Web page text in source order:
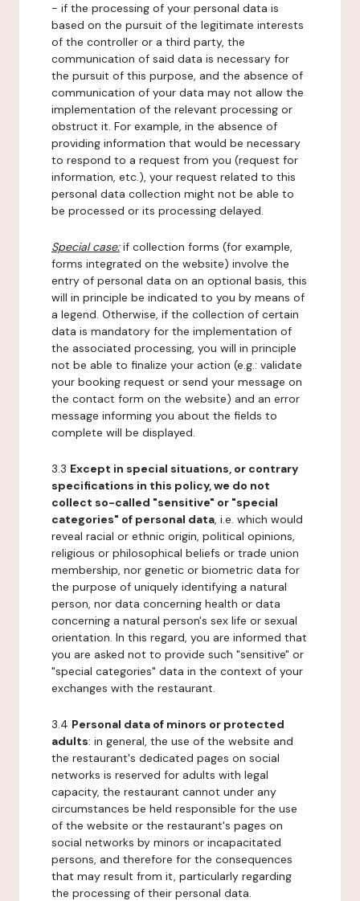
- if the processing of your personal data is
based on the pursuit of the legitimate interests
of the controller or a third party, the
communication of said data is necessary for
the pursuit of this purpose, and the absence of
communication of your data may not allow the
implementation of the relevant processing or
obstruct it. For example, in the absence of
providing information that would be necessary
to respond to a request from you (request for
information, etc.), your request related to this
personal data collection might not be able to
be processed or its processing delayed.
Special case:if collection forms (for example,
forms integrated on the website) involve the
entry of personal data on an optional basis, this
will in principle be indicated to you by means of
a legend. Otherwise, if the collection of certain
data is mandatory for the implementation of
the associated processing, you will in principle
not be able to finalize your action (e.g.: validate
your booking request or send your message on
the contact form on the website) and an error
message informing you about the fields to
complete will be displayed.
3.3 Except in special situations, or contrary
specifications in this policy, we do not
collect so-called "sensitive" or "special
categories" of personal data, i.e. which would
reveal racial or ethnic origin, political opinions,
religious or philosophical beliefs or trade union
membership, nor genetic or biometric data for
the purpose of uniquely identifying a natural
person, nor data concerning health or data
concerning a natural person's sex life or sexual
orientation. In this regard, you are informed that
you are asked not to provide such "sensitive" or
"special categories" data in the context of your
exchanges with the restaurant.
3.4 Personal data of minors or protected
adults: in general, the use of the website and
the restaurant's dedicated pages on social
networks is reserved for adults with legal
capacity, the restaurant cannot under any
circumstances be held responsible for the use
of the website or the restaurant's pages on
social networks by minors or incapacitated
persons, and therefore for the consequences
that may result from it, particularly regarding
the processing of their personal data.